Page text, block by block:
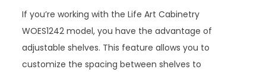
If you’re working with the Life Art Cabinetry
WOES1242 model, you have the advantage of
adjustable shelves. This feature allows you to
customize the spacing between shelves to